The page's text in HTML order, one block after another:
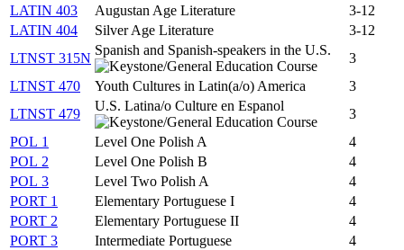
LATIN 403
Augustan Age Literature
3-12
LATIN 404
Silver Age Literature
3-12
LTNST 315N
Spanish and Spanish-speakers in the U.S.
3
LTNST 470
Youth Cultures in Latin(a/o) America
3
LTNST 479
U.S. Latina/o Culture en Espanol
3
POL 1
Level One Polish A
4
POL 2
Level One Polish B
4
POL 3
Level Two Polish A
4
PORT 1
Elementary Portuguese I
4
PORT 2
Elementary Portuguese II
4
PORT 3
Intermediate Portuguese
4